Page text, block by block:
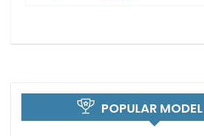
POPULAR